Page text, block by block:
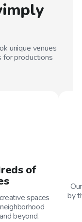
unique venues
for productions
of
spaces
beyond.
by